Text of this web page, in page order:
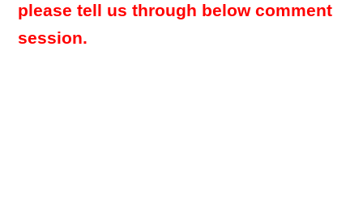
please tell us through below comment
session.